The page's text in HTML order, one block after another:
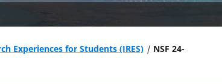
Experiences for Students (IRES)
NSF 24-